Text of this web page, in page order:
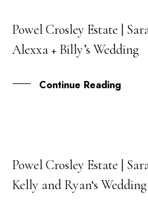
19
DEC
Powel Crosley Estate |
Alexxa + Billy’s Wedding
Continue Reading
21
JUL
Powel Crosley Estate |
Kelly and Ryan‘s Wedding